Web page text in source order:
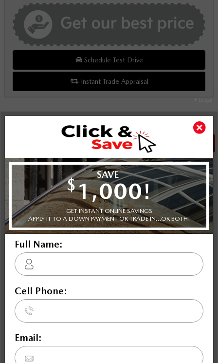
Legal
Schedule Test Drive
Instant Trade Appraisal
SALE
STATUS: IN-STOCK VIN:JF2GTAPC8M8669783
Stock#:
Drivetrain: